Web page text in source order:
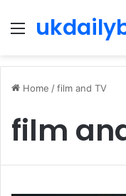
Menu
Home /film and TV
film